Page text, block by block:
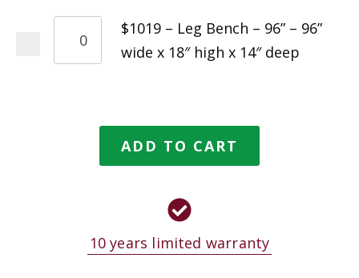
$1019 – Leg Bench – 96” – 96”
wide x 18″ high x 14″ deep
ADD TO CART
10 years limited warranty